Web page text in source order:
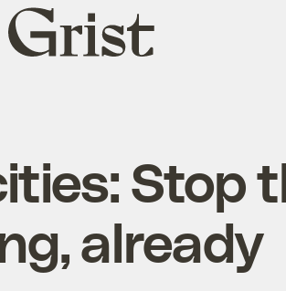
Grist
home
Stop
already